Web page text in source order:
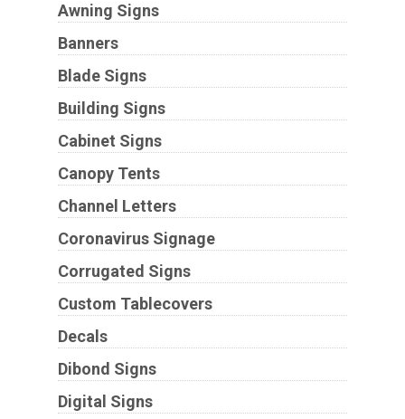
Awning Signs
Banners
Blade Signs
Building Signs
Cabinet Signs
Canopy Tents
Channel Letters
Coronavirus Signage
Corrugated Signs
Custom Tablecovers
Decals
Dibond Signs
Digital Signs